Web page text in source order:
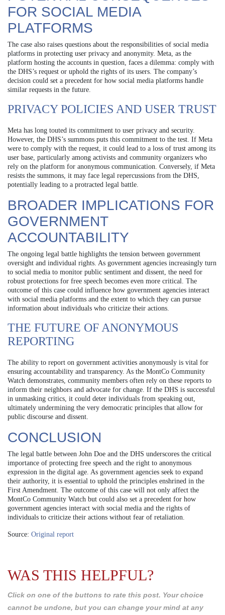
FOR SOCIAL MEDIA
PLATFORMS
The case also raises questions about the responsibilities of social media
platforms in protecting user privacy and anonymity. Meta, as the
platform hosting the accounts in question, faces a dilemma: comply with
the DHS’s request or uphold the rights of its users. The company’s
decision could set a precedent for how social media platforms handle
similar requests in the future.
PRIVACY POLICIES AND USER TRUST
Meta has long touted its commitment to user privacy and security.
However, the DHS’s summons puts this commitment to the test. If Meta
were to comply with the request, it could lead to a loss of trust among its
user base, particularly among activists and community organizers who
rely on the platform for anonymous communication. Conversely, if Meta
resists the summons, it may face legal repercussions from the DHS,
potentially leading to a protracted legal battle.
BROADER IMPLICATIONS FOR
GOVERNMENT
ACCOUNTABILITY
The ongoing legal battle highlights the tension between government
oversight and individual rights. As government agencies increasingly turn
to social media to monitor public sentiment and dissent, the need for
robust protections for free speech becomes even more critical. The
outcome of this case could influence how government agencies interact
with social media platforms and the extent to which they can pursue
information about individuals who criticize their actions.
THE FUTURE OF ANONYMOUS
REPORTING
The ability to report on government activities anonymously is vital for
ensuring accountability and transparency. As the MontCo Community
Watch demonstrates, community members often rely on these reports to
inform their neighbors and advocate for change. If the DHS is successful
in unmasking critics, it could deter individuals from speaking out,
ultimately undermining the very democratic principles that allow for
public discourse and dissent.
CONCLUSION
The legal battle between John Doe and the DHS underscores the critical
importance of protecting free speech and the right to anonymous
expression in the digital age. As government agencies seek to expand
their authority, it is essential to uphold the principles enshrined in the
First Amendment. The outcome of this case will not only affect the
MontCo Community Watch but could also set a precedent for how
government agencies interact with social media and the rights of
individuals to criticize their actions without fear of retaliation.
Source: Original report
WAS THIS HELPFUL?
Click on one of the buttons to rate this post. Your choice
cannot be undone, but you can change your mind at any